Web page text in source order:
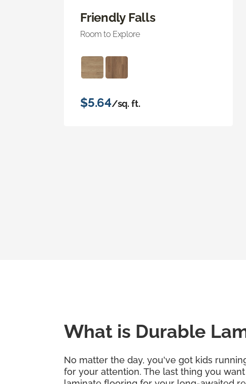
Friendly Falls
Room to Explore
$5.64/sq. ft.
What is Durable
No matter the day, you've got kids
for your attention. The last thing you